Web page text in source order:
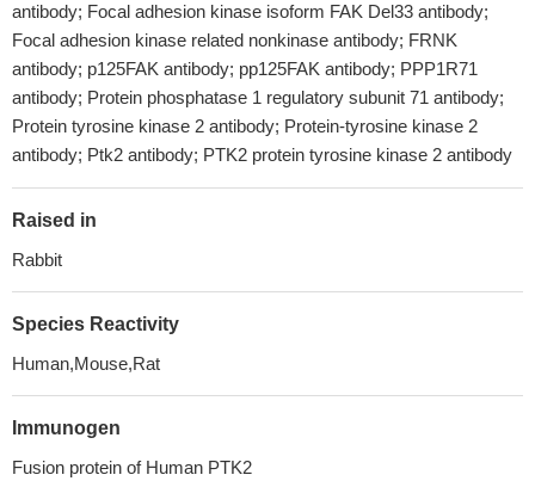
antibody; Focal adhesion kinase isoform FAK Del33 antibody;
Focal adhesion kinase related nonkinase antibody; FRNK
antibody; p125FAK antibody; pp125FAK antibody; PPP1R71
antibody; Protein phosphatase 1 regulatory subunit 71 antibody;
Protein tyrosine kinase 2 antibody; Protein-tyrosine kinase 2
antibody; Ptk2 antibody; PTK2 protein tyrosine kinase 2 antibody
Raised in
Rabbit
Species Reactivity
Human,Mouse,Rat
Immunogen
Fusion protein of Human PTK2